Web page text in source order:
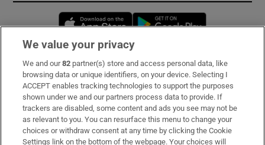
Opens in new window
Subscribe
Support
About Us
Irish Times Products & Services
We value your privacy
We and our82 partner(s) store and access personal data, like
browsing data or unique identifiers, on your device. Selecting I
ACCEPT enables tracking technologies to support the purposes
shown under we and our partners process data to provide. If
trackers are disabled, some content and ads you see may not be
as relevant to you. You can resurface this menu to change your
choices or withdraw consent at any time by clicking the Cookie
Settings link on the bottom of the webpage. Your choices will